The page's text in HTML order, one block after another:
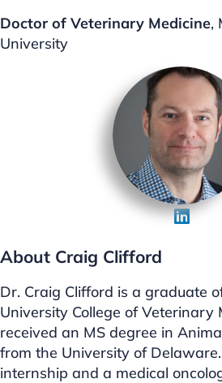
Doctor of Veterinary Medicine,
University
About Craig Clifford
Dr. Craig Clifford is a graduate
University College of Veterinary
received an MS degree in
from the University of
internship and a medical